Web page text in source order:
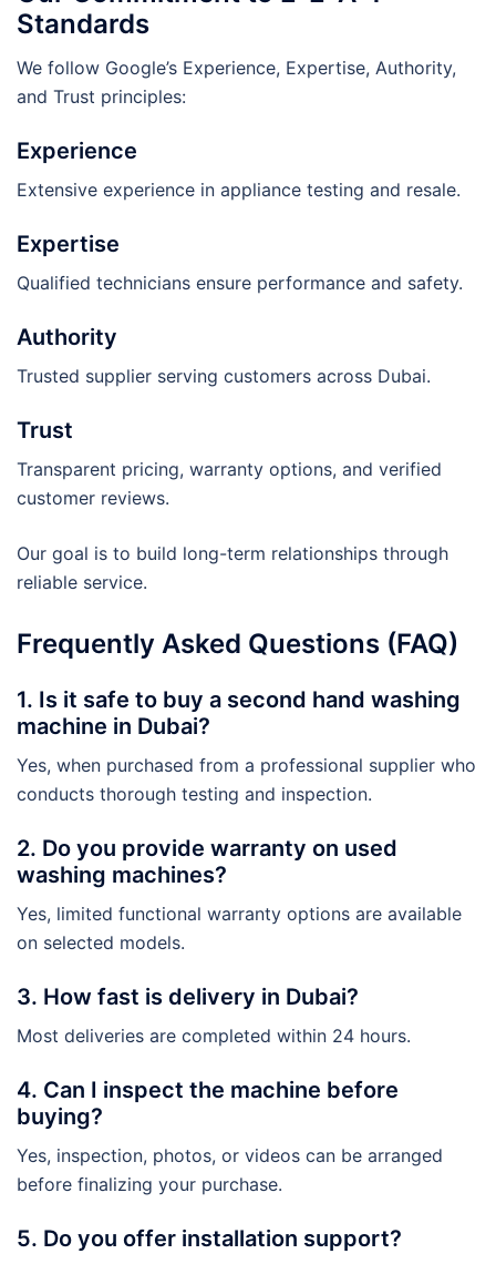
Standards
We follow Google’s Experience, Expertise, Authority,
and Trust principles:
Experience
Extensive experience in appliance testing and resale.
Expertise
Qualified technicians ensure performance and safety.
Authority
Trusted supplier serving customers across Dubai.
Trust
Transparent pricing, warranty options, and verified
customer reviews.
Our goal is to build long-term relationships through
reliable service.
Frequently Asked Questions (FAQ)
1. Is it safe to buy a second hand washing
machine in Dubai?
Yes, when purchased from a professional supplier who
conducts thorough testing and inspection.
2. Do you provide warranty on used
washing machines?
Yes, limited functional warranty options are available
on selected models.
3. How fast is delivery in Dubai?
Most deliveries are completed within 24 hours.
4. Can I inspect the machine before
buying?
Yes, inspection, photos, or videos can be arranged
before finalizing your purchase.
5. Do you offer installation support?